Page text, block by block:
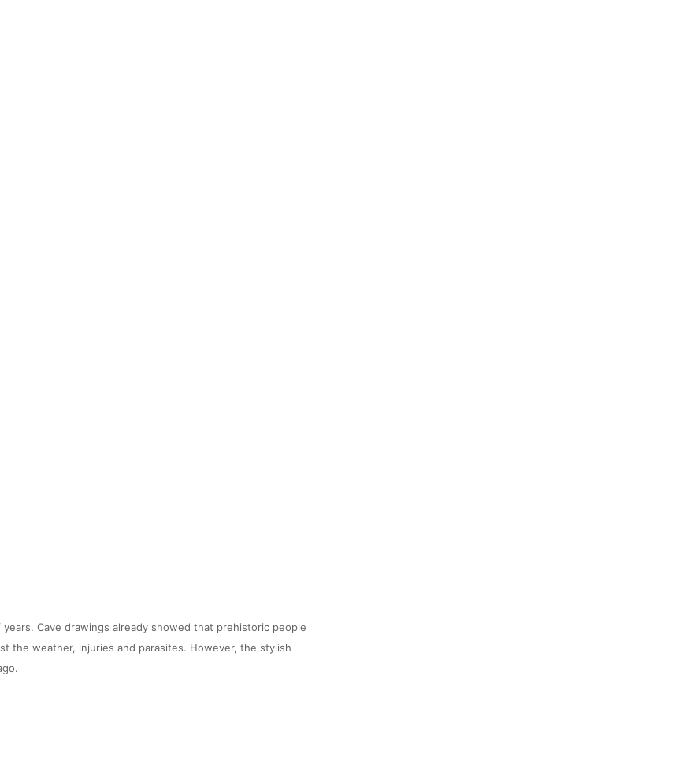
Cave drawings already showed that prehistoric people
the weather, injuries and parasites. However, the stylish